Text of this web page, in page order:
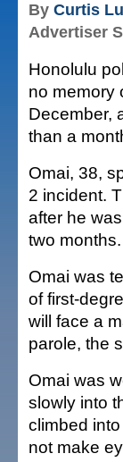
By Curtis
Advertiser
Honolulu
no memory
December,
than a
Omai, 38,
2 incident.
after he
two months.
Omai was
of first-
will face a
parole, the
Omai was
slowly into
climbed
not make